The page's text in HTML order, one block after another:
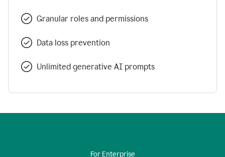
Granular roles and permissions
Data loss prevention
Unlimited generative AI prompts
For Enterprise